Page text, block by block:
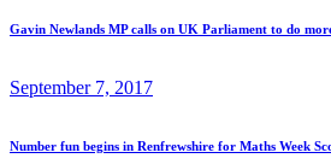
Gavin Newlands MP calls on UK Parliament to do
September 7, 2017
Number fun begins in Renfrewshire for Maths Week